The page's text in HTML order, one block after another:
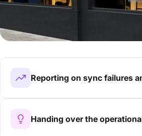
Reporting on sync failures
Handing over the